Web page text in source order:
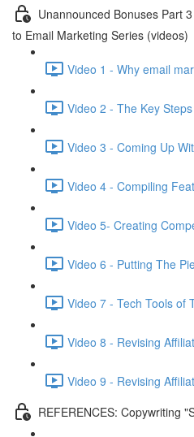
Unannounced Bonuses Part
to Email Marketing Series (videos)
Video 1 - Why email
Video 2 - The Key
Video 3 - Coming Up
Video 4 - Compiling
Video 5- Creating
Video 6 - Putting The
Video 7 - Tech Tools of
Video 8 - Revising
Video 9 - Revising
REFERENCES: Copywriting